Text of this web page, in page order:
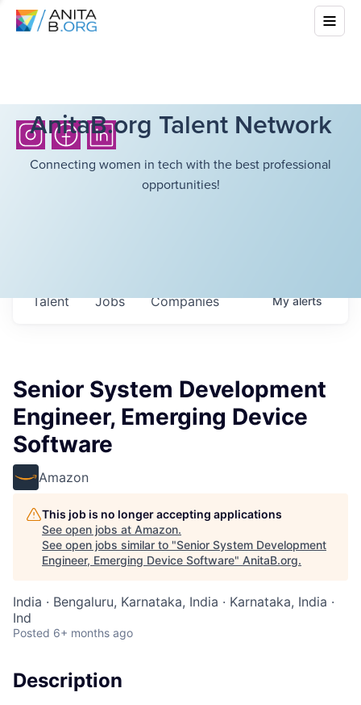
AnitaB.org Talent Network
Connecting women in tech with the best professional
opportunities!
Jobs Companies
Talent Myalerts
Senior System Development
Engineer, Emerging Device
Software
Amazon
This job is no longer accepting applications
See open jobs at Amazon.
See open jobs similar to "Senior System Development
Engineer, Emerging Device Software" AnitaB.org.
India · Bengaluru, Karnataka, India · Karnataka, India ·
Ind
Posted 6+ months ago
Description